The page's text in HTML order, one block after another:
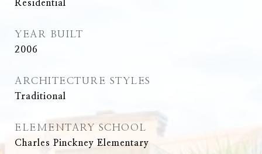
Residential
YEAR BUILT
2006
ARCHITECTURE STYLES
Traditional
ELEMENTARY SCHOOL
Charles Pinckney Elementary